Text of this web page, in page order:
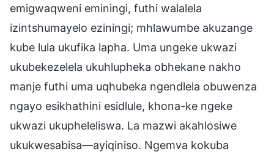
emigwaqweni eminingi, futhi walalela
izintshumayelo eziningi; mhlawumbe akuzange
kube lula ukufika lapha. Uma ungeke ukwazi
ukubekezelela ukuhlupheka obhekane nakho
manje futhi uma uqhubeka ngendlela obuwenza
ngayo esikhathini esidlule, khona-ke ngeke
ukwazi ukupheleliswa. La mazwi akahlosiwe
ukukwesabisa—ayiqiniso. Ngemva kokuba